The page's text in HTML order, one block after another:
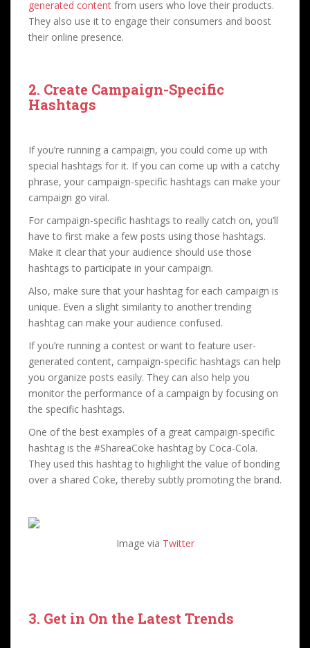
generated content from users who love their products.
They also use it to engage their consumers and boost
their online presence.
2. Create Campaign-Specific
Hashtags
If you’re running a campaign, you could come up with
special hashtags for it. If you can come up with a catchy
phrase, your campaign-specific hashtags can make your
campaign go viral.
For campaign-specific hashtags to really catch on, you’ll
have to first make a few posts using those hashtags.
Make it clear that your audience should use those
hashtags to participate in your campaign.
Also, make sure that your hashtag for each campaign is
unique. Even a slight similarity to another trending
hashtag can make your audience confused.
If you’re running a contest or want to feature user-
generated content, campaign-specific hashtags can help
you organize posts easily. They can also help you
monitor the performance of a campaign by focusing on
the specific hashtags.
One of the best examples of a great campaign-specific
hashtag is the #ShareaCoke hashtag by Coca-Cola.
They used this hashtag to highlight the value of bonding
over a shared Coke, thereby subtly promoting the brand.
Image via Twitter
3. Get in On the Latest Trends